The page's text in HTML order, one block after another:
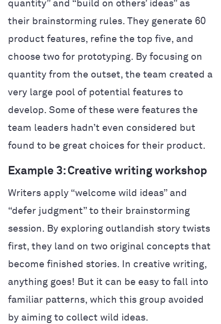
quantity” and “build on others’ ideas” as
their brainstorming rules. They generate 60
product features, refine the top five, and
choose two for prototyping. By focusing on
quantity from the outset, the team created a
very large pool of potential features to
develop. Some of these were features the
team leaders hadn’t even considered but
found to be great choices for their product.
Example 3: Creative writing workshop
Writers apply “welcome wild ideas” and
“defer judgment” to their brainstorming
session. By exploring outlandish story twists
first, they land on two original concepts that
become finished stories. In creative writing,
anything goes! But it can be easy to fall into
familiar patterns, which this group avoided
by aiming to collect wild ideas.